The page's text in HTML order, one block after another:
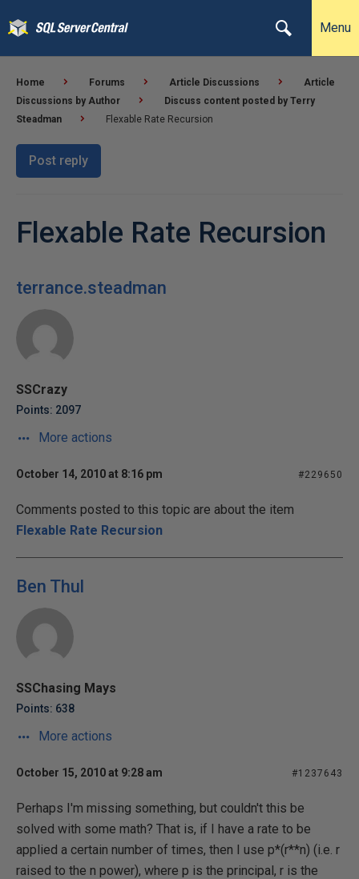
Menu
Home Forums Article Discussions
Article
Discussions by Author
Discuss content posted by Terry
Steadman
Flexable Rate Recursion
Post reply
Flexable Rate Recursion
terrance.steadman
SSCrazy
Points: 2097
More actions
October 14, 2010 at 8:16 pm #229650
Comments posted to this topic are about the item
Flexable Rate Recursion
Ben Thul
SSChasing Mays
Points: 638
More actions
October 15, 2010 at 9:28 am #1237643
Perhaps I'm missing something, but couldn't this be
solved with some math? That is, if I have a rate to be
applied a certain number of times, then I use p*(r**n) (i.e. r
raised to the n power), where p is the principal, r is the